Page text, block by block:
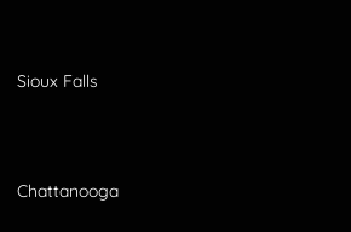
Sioux Falls
Chattanooga